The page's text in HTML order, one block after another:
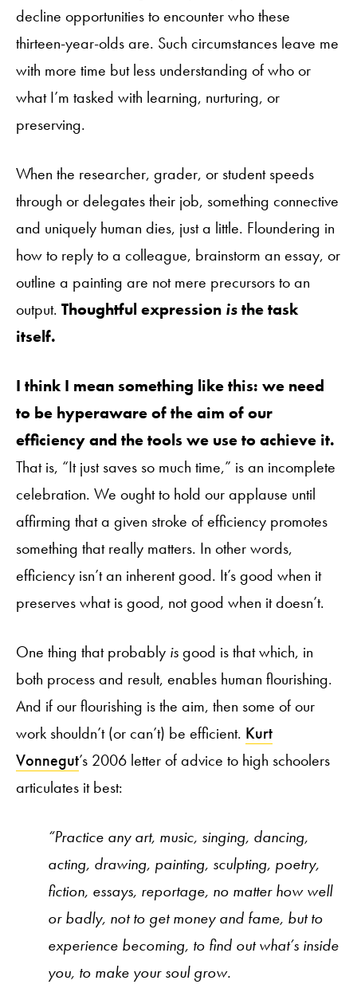
decline opportunities to encounter who these
thirteen-year-olds are. Such circumstances leave me
with more time but less understanding of who or
what I’m tasked with learning, nurturing, or
preserving.
When the researcher, grader, or student speeds
through or delegates their job, something connective
and uniquely human dies, just a little. Floundering in
how to reply to a colleague, brainstorm an essay, or
outline a painting are not mere precursors to an
output. Thoughtful expression isthe task
itself.
I think I mean something like this: we need
to be hyperaware of the aim of our
efficiency and the tools we use to achieve it.
That is, “It just saves so much time,” is an incomplete
celebration. We ought to hold our applause until
affirming that a given stroke of efficiency promotes
something that really matters. In other words,
efficiency isn’t an inherent good. It’s good when it
preserves what is good, not good when it doesn’t.
One thing that probably isgood is that which, in
both process and result, enables human flourishing.
And if our flourishing is the aim, then some of our
work shouldn’t (or can’t) be efficient. Kurt
Vonnegut’s 2006 letter of advice to high schoolers
articulates it best:
“Practice any art, music, singing, dancing,
acting, drawing, painting, sculpting, poetry,
fiction, essays, reportage, no matter how well
or badly, not to get money and fame, but to
experience becoming, to find out what’s inside
you, to make your soul grow.